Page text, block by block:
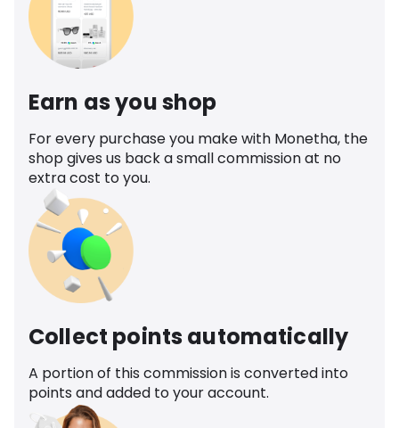
Earn as you shop
For every purchase you make with Monetha, the
shop gives us back a small commission at no
extra cost to you.
Collect points automatically
A portion of this commission is converted into
points and added to your account.